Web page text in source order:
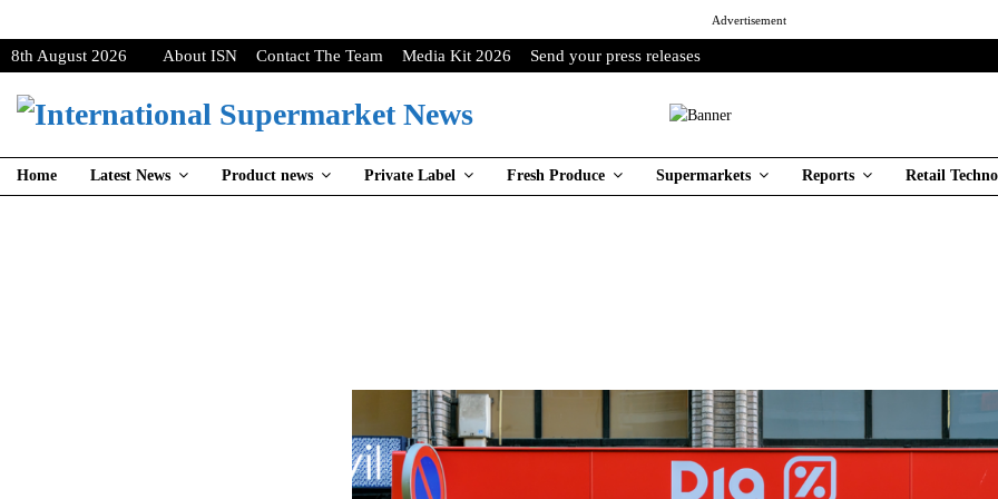
Advertisement
8th August 2026 About ISN Contact The Team Media Kit 2026 Send your press releases
Home Latest News Product news Private Label Fresh Produce Supermarkets Reports Retail